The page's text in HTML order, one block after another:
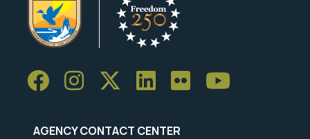
AGENCY CONTACT CENTER